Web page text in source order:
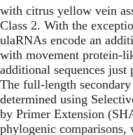
with citrus yellow vein
Class 2. With the
ulaRNAs encode an
with movement protein-
additional sequences
The full-length
determined using
by Primer Extension
phylogenic comparisons,